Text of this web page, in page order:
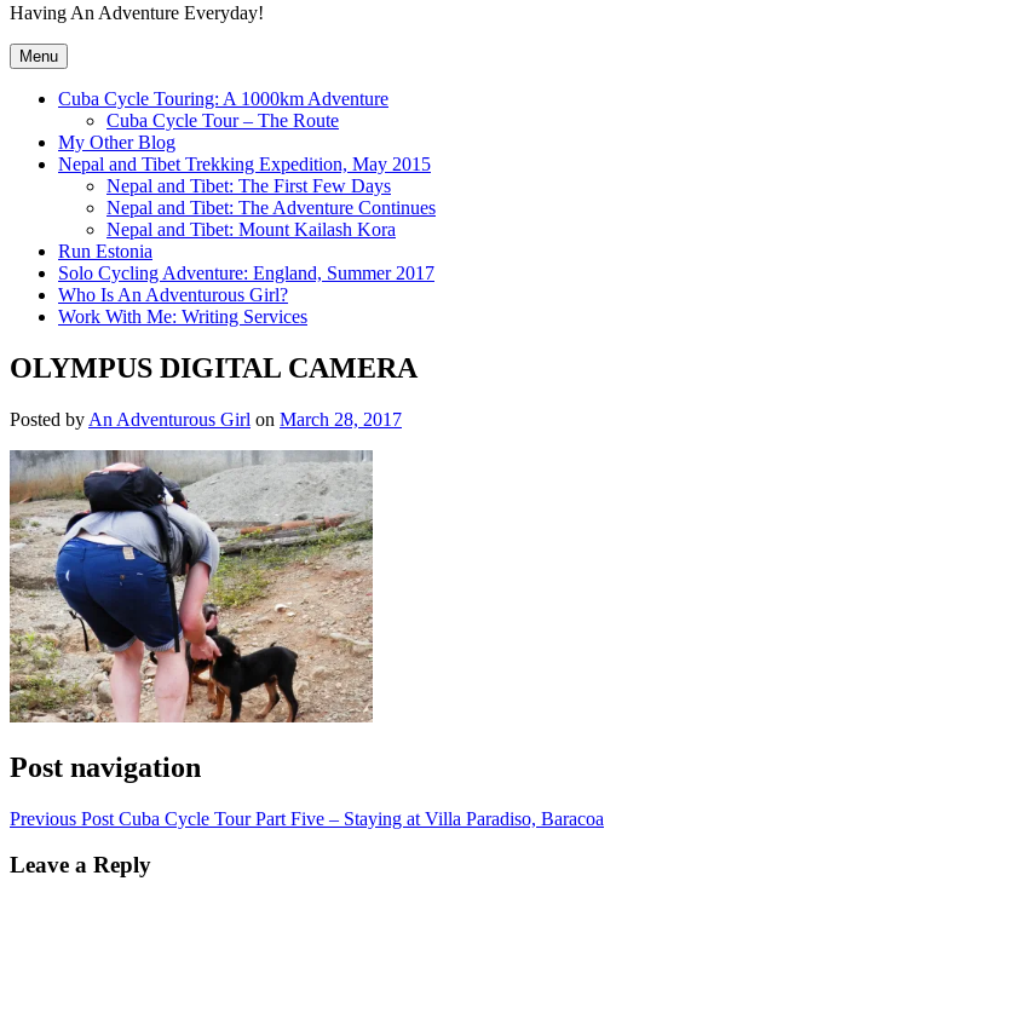
Having An Adventure Everyday!
Menu
Cuba Cycle Touring: A 1000km Adventure
Cuba Cycle Tour – The Route
My Other Blog
Nepal and Tibet Trekking Expedition, May 2015
Nepal and Tibet: The First Few Days
Nepal and Tibet: The Adventure Continues
Nepal and Tibet: Mount Kailash Kora
Run Estonia
Solo Cycling Adventure: England, Summer 2017
Who Is An Adventurous Girl?
Work With Me: Writing Services
OLYMPUS DIGITAL CAMERA
Posted by An Adventurous Girl on March 28, 2017
Post navigation
Previous Post Cuba Cycle Tour Part Five – Staying at Villa Paradiso, Baracoa
Leave a Reply